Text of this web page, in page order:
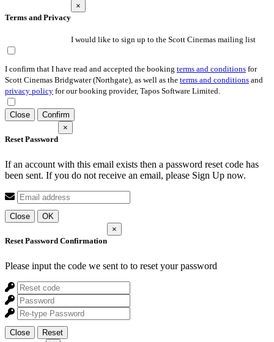
Terms and Privacy
×
I would like to sign up to the Scott Cinemas mailing list
I confirm that I have read and accepted the booking terms and conditions for
Scott Cinemas Bridgwater (Northgate), as well as the terms and conditions and
privacy policy for our booking provider, Tapos Software Limited.
Close Confirm
Reset Password
×
If an account with this email exists then a password reset code has
been sent. If you do not receive an email, please Sign Up now.
Close OK
Reset Password Confirmation
×
Please input the code we sent to to reset your password
Close
Reset